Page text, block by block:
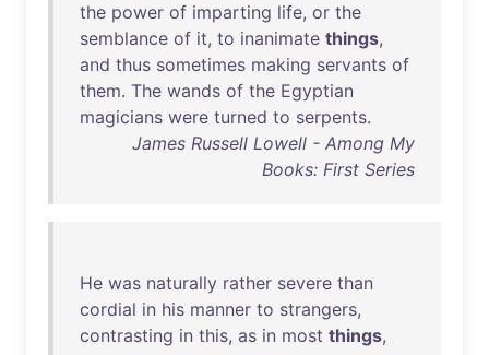
the power of imparting life, or the
semblance of it, to inanimate things,
and thus sometimes making servants of
them. The wands of the Egyptian
magicians were turned to serpents.
James Russell Lowell - Among My
Books: First Series
He was naturally rather severe than
cordial in his manner to strangers,
contrasting in this, as in most things,